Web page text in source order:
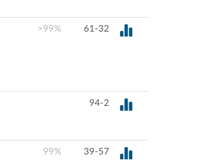
>99% 61-32
94-2
99% 39-57